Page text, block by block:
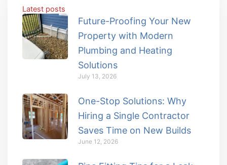
Latest posts
Future-Proofing Your New
Property with Modern
Plumbing and Heating
Solutions
July 13, 2026
One-Stop Solutions: Why
Hiring a Single Contractor
Saves Time on New Builds
June 12, 2026